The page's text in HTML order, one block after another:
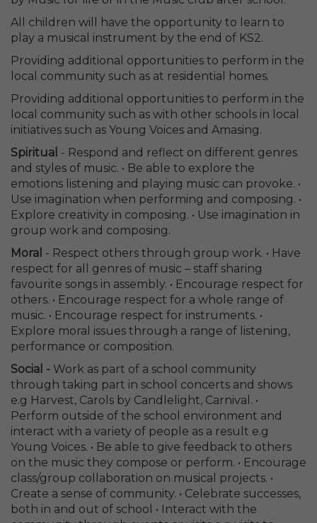
All children will have the opportunity to learn to
play a musical instrument by the end of KS2.
Providing additional opportunities to perform in the
local community such as at residential homes.
Providing additional opportunities to perform in the
local community such as with other schools in local
initiatives such as Young Voices and Amasing.
Spiritual - Respond and reflect on different genres
and styles of music. • Be able to explore the
emotions listening and playing music can provoke. •
Use imagination when performing and composing. •
Explore creativity in composing. • Use imagination in
group work and composing.
Moral - Respect others through group work. • Have
respect for all genres of music – staff sharing
favourite songs in assembly. • Encourage respect for
others. • Encourage respect for a whole range of
music. • Encourage respect for instruments. •
Explore moral issues through a range of listening,
performance or composition.
Social - Work as part of a school community
through taking part in school concerts and shows
e.g Harvest, Carols by Candlelight, Carnival. •
Perform outside of the school environment and
interact with a variety of people as a result e.g
Young Voices. • Be able to give feedback to others
on the music they compose or perform. • Encourage
class/group collaboration on musical projects. •
Create a sense of community. • Celebrate successes,
both in and out of school • Interact with the